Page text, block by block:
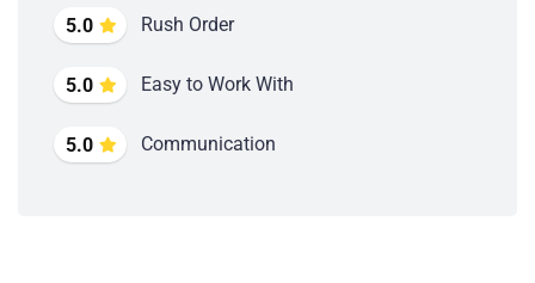
5.0 Rush Order
5.0 Easy to Work With
5.0 Communication